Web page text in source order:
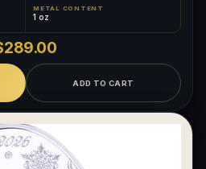
METAL CONTENT
1 oz
ADD TO CART